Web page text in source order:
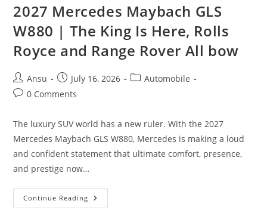
2027 Mercedes Maybach GLS
W880 | The King Is Here, Rolls
Royce and Range Rover All bow
Post
author:
Ansu
Post
published:
July 16, 2026
PostAutomobile
Post0 Comments
The luxury SUV world has a new ruler. With the 2027
Mercedes Maybach GLS W880, Mercedes is making a loud
and confident statement that ultimate comfort, presence,
and prestige now…
Continue Reading 2027
Mercedes